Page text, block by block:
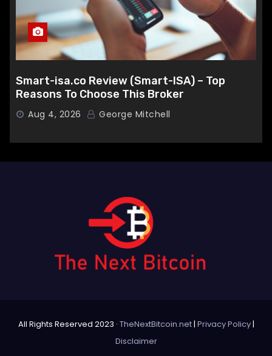
Smart-isa.co Review (Smart-ISA) – Top
Reasons To Choose This Broker
Aug 4, 2026 George Mitchell
All Rights Reserved 2023 · TheNextBitcoin.net| Privacy Policy|
Disclaimer